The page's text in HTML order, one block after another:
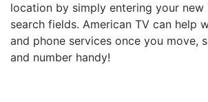
location by simply entering your new
search fields. American TV can help
and phone services once you move,
and number handy!